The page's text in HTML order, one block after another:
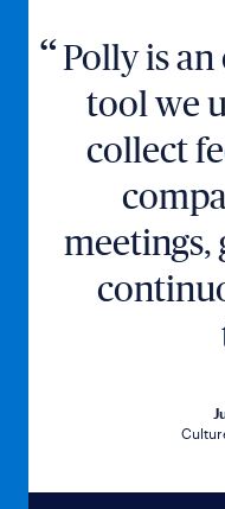
Polly is an
tool we
collect
meetings,